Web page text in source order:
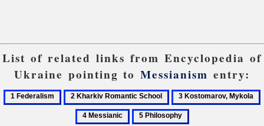
List of related links from Encyclopedia of
Ukraine pointing toMessianism entry:
1
2
Kharkiv
Romantic
3
Kostomarov,
Mykola
5